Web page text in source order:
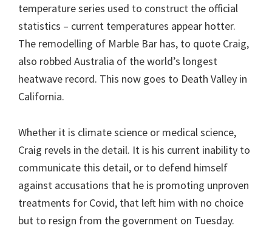
temperature series used to construct the official
statistics – current temperatures appear hotter.
The remodelling of Marble Bar has, to quote Craig,
also robbed Australia of the world’s longest
heatwave record. This now goes to Death Valley in
California.
Whether it is climate science or medical science,
Craig revels in the detail. It is his current inability to
communicate this detail, or to defend himself
against accusations that he is promoting unproven
treatments for Covid, that left him with no choice
but to resign from the government on Tuesday.